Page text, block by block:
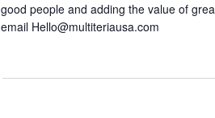
good people and adding the value of
email Hello@multiteriausa.com